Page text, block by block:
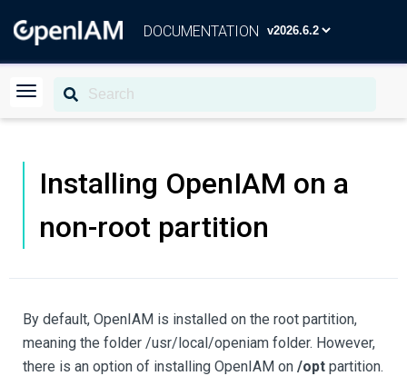
DOCUMENTATION
Installing OpenIAM on a
non-root partition
By default, OpenIAM is installed on the root partition,
meaning the folder /usr/local/openiam folder. However,
there is an option of installing OpenIAM on /opt partition.